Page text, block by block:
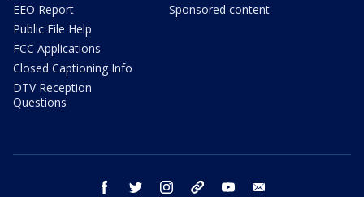
EEO Report
Public File Help
FCC Applications
Closed Captioning Info
DTV Reception
Questions
Sponsored content
facebook twitter instagram threads youtube